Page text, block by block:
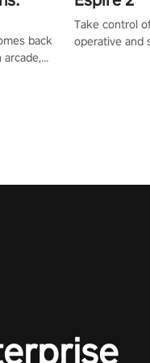
back
arcade,
Take control
operative and